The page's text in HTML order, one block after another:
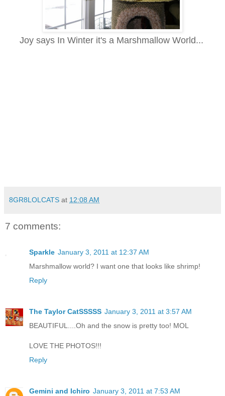
Joy says In Winter it's a Marshmallow World...
8GR8LOLCATS at 12:08 AM
7 comments:
Sparkle January 3, 2011 at 12:37 AM
Marshmallow world? I want one that looks like shrimp!
Reply
The Taylor CatSSSSS January 3, 2011 at 3:57 AM
BEAUTIFUL....Oh and the snow is pretty too! MOL
LOVE THE PHOTOS!!!
Reply
Gemini and Ichiro January 3, 2011 at 7:53 AM